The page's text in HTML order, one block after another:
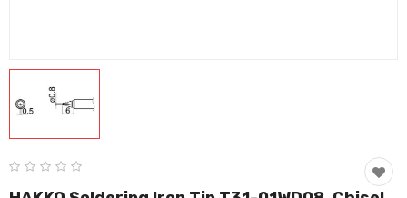
Food & Beverage
Beauty & Personal Care